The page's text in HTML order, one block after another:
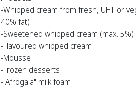
-Whipped cream from fresh, UHT or
40% fat)
-Sweetened whipped cream (max. 5%)
-Flavoured whipped cream
-Mousse
-Frozen desserts
-"Afrogala" milk foam